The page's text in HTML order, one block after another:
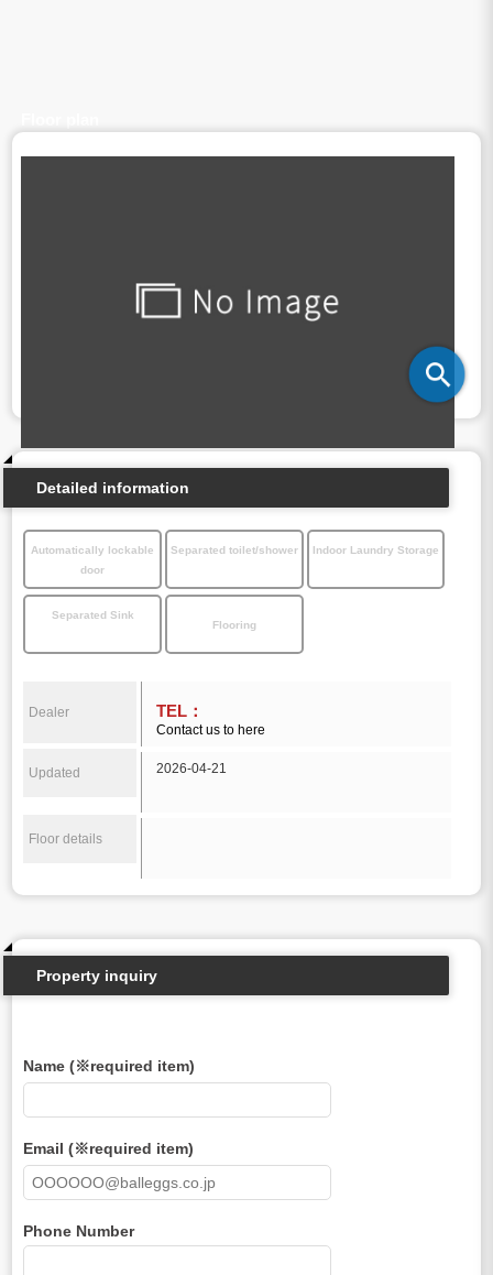
Detailed information
Automatically lockable
door
Separated toilet/shower Indoor Laundry Storage
Separated Sink
Flooring
Dealer TEL：
Contact us to here
Updated 2026-04-21
Floor details
Property inquiry
Name (※required item)
Email (※required item)
Phone Number